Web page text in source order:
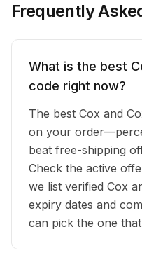
Frequently
What is the best
code right now?
The best Cox and
on your
beat free-shipping
Check the active
we list verified Cox
expiry dates and
can pick the one